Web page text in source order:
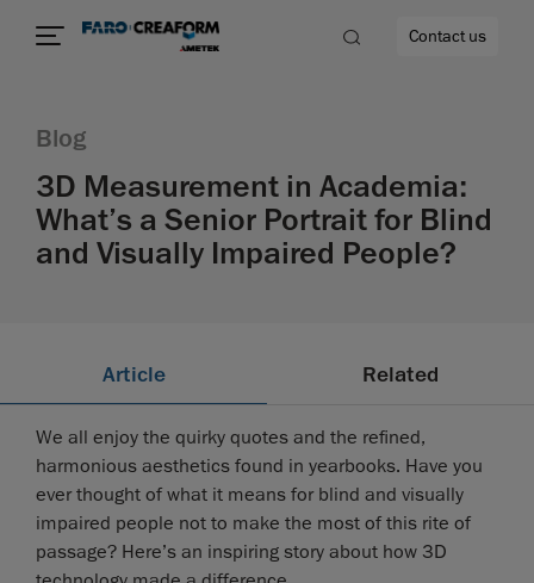
Contact us
Blog
3D Measurement in Academia:
What’s a Senior Portrait for Blind
and Visually Impaired People?
Article Related
We all enjoy the quirky quotes and the refined,
harmonious aesthetics found in yearbooks. Have you
ever thought of what it means for blind and visually
impaired people not to make the most of this rite of
passage? Here’s an inspiring story about how 3D